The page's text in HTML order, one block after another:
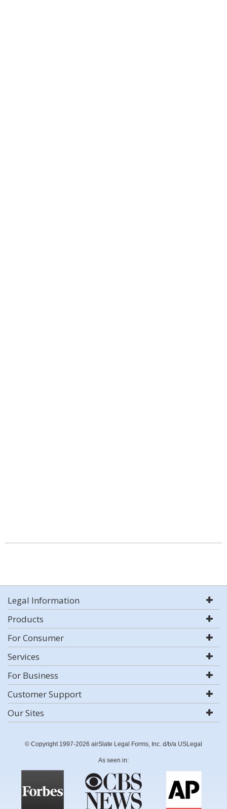
Legal Information
Products
For Consumer
Services
For Business
Customer Support
Our Sites
© Copyright 1997-2026 airSlate Legal Forms, Inc. d/b/a USLegal
As seen in: